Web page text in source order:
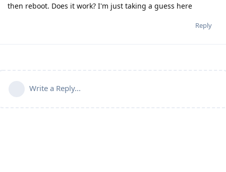
then reboot. Does it work? I'm just taking a guess here
Reply
Write a Reply...